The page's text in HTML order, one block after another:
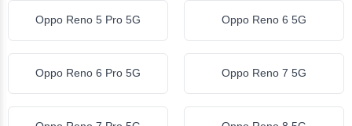
Oppo Reno 5 Pro 5G Oppo Reno 6 5G
Oppo Reno 6 Pro 5G Oppo Reno 7 5G